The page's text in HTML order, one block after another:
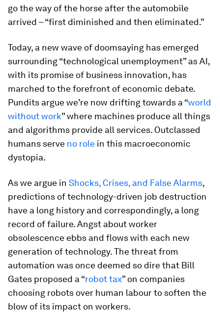
go the way of the horse after the automobile
arrived – “first diminished and then eliminated.”
Today, a new wave of doomsaying has emerged
surrounding “technological unemployment” as AI,
with its promise of business innovation, has
marched to the forefront of economic debate.
Pundits argue we’re now drifting towards a “world
without work” where machines produce all things
and algorithms provide all services. Outclassed
humans serve no role in this macroeconomic
dystopia.
As we argue in Shocks, Crises, and False Alarms,
predictions of technology-driven job destruction
have a long history and correspondingly, a long
record of failure. Angst about worker
obsolescence ebbs and flows with each new
generation of technology. The threat from
automation was once deemed so dire that Bill
Gates proposed a “robot tax” on companies
choosing robots over human labour to soften the
blow of its impact on workers.